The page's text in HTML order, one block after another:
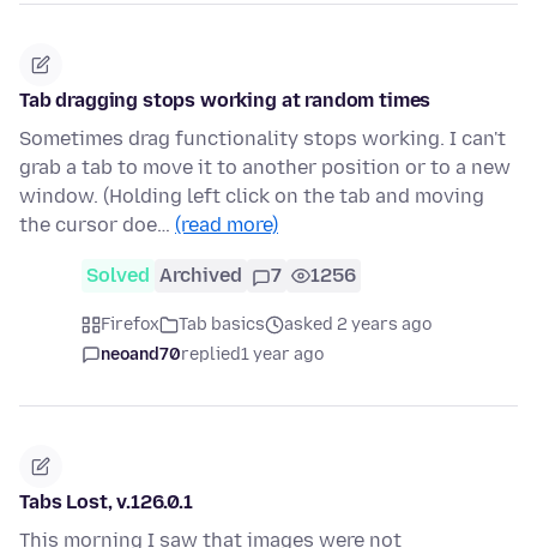
Tab dragging stops working at random times
Sometimes drag functionality stops working. I can't
grab a tab to move it to another position or to a new
window. (Holding left click on the tab and moving
the cursor doe… (read more)
Solved Archived 7 1256
Firefox Tab basics
asked 2 years ago
neoand70replied1 year ago
Tabs Lost, v.126.0.1
This morning I saw that images were not